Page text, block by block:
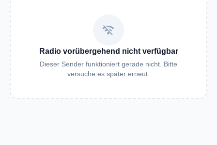
wifi_off
Radio vorübergehend nicht verfügbar
Dieser Sender funktioniert gerade nicht. Bitte
versuche es später erneut.